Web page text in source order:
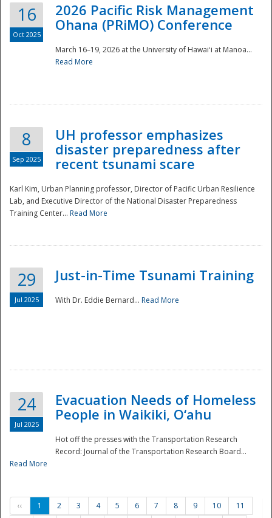
16
Oct 2025
2026 Pacific Risk Management
Ohana (PRiMO) Conference
March 16–19, 2026 at the University of Hawaiʻi at Manoa...
Read More
8
Sep 2025
UH professor emphasizes
disaster preparedness after
recent tsunami scare
Karl Kim, Urban Planning professor, Director of Pacific Urban Resilience
Lab, and Executive Director of the National Disaster Preparedness
Training Center... Read More
29
Jul 2025
Just-in-Time Tsunami Training
With Dr. Eddie Bernard... Read More
24
Jul 2025
Evacuation Needs of Homeless
People in Waikiki, O‘ahu
Hot off the presses with the Transportation Research
Record: Journal of the Transportation Research Board...
Read More
‹‹ 1 2 3 4 5 6 7 8 9 10
11